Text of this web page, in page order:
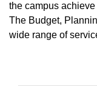
the campus
The Budget,
wide range of